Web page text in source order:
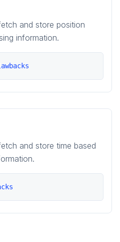
and store position
information.
and store time based